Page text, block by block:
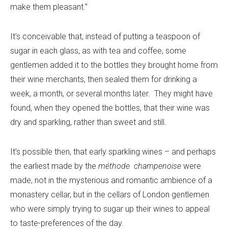
make them pleasant.”
It’s conceivable that, instead of putting a teaspoon of
sugar in each glass, as with tea and coffee, some
gentlemen added it to the bottles they brought home from
their wine merchants, then sealed them for drinking a
week, a month, or several months later. They might have
found, when they opened the bottles, that their wine was
dry and sparkling, rather than sweet and still.
It’s possible then, that early sparkling wines – and perhaps
the earliest made by the méthode champenoise were
made, not in the mysterious and romantic ambience of a
monastery cellar, but in the cellars of London gentlemen
who were simply trying to sugar up their wines to appeal
to taste-preferences of the day.